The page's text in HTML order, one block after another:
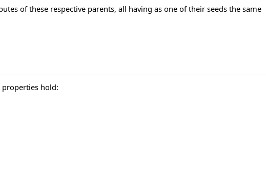
of these respective parents, all having as one of their seeds the same
hold: